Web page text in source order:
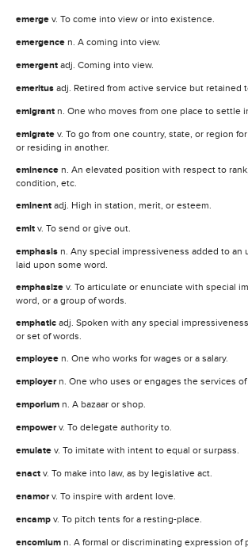
emerge v. To come into view or into existence.
emergence n. A coming into view.
emergent adj. Coming into view.
emeritus adj. Retired from active service but retained
emigrant n. One who moves from one place to settle
emigrate v. To go from one country, state, or region
or residing in another.
eminence n. An elevated position with respect to
condition, etc.
eminent adj. High in station, merit, or esteem.
emit v. To send or give out.
emphasis n. Any special impressiveness added to an
laid upon some word.
emphasize v. To articulate or enunciate with special
word, or a group of words.
emphatic adj. Spoken with any special
or set of words.
employee n. One who works for wages or a salary.
employer n. One who uses or engages the services
emporium n. A bazaar or shop.
empowerv. To delegate authority to.
emulate v. To imitate with intent to equal or surpass.
enact v. To make into law, as by legislative act.
enamorv. To inspire with ardent love.
encamp v. To pitch tents for a resting-place.
encomium n. A formal or discriminating expression of